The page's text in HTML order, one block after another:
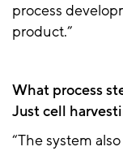
process
product.”
What process
Just cell
“The system